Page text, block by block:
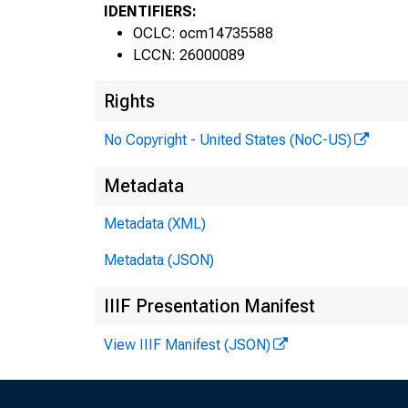
IDENTIFIERS:
OCLC: ocm14735588
LCCN: 26000089
Rights
No Copyright - United States (NoC-US)
Metadata
Metadata (XML)
Metadata (JSON)
IIIF Presentation Manifest
View IIIF Manifest (JSON)